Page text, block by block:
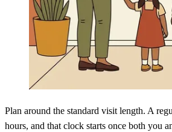
Plan around the standard visit length. A
hours, and that clock starts once both you